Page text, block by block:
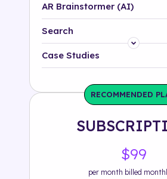
AR Brainstormer (AI)
Search
Platform
Solution
500+ tags
Case Studies
RECOMMENDED
$99
per month billed